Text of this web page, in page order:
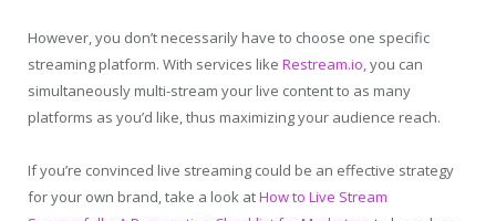
However, you don’t necessarily have to choose one specific
streaming platform. With services like Restream.io, you can
simultaneously multi-stream your live content to as many
platforms as you’d like, thus maximizing your audience reach.
If you’re convinced live streaming could be an effective strategy
for your own brand, take a look atHow to Live Stream